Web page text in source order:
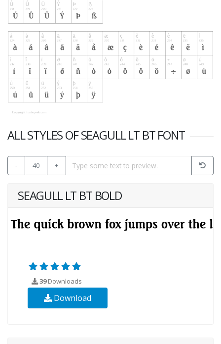
ALL STYLES OF SEAGULL LT BT FONT
- 40 +
SEAGULL LT BT BOLD
39Downloads
Download